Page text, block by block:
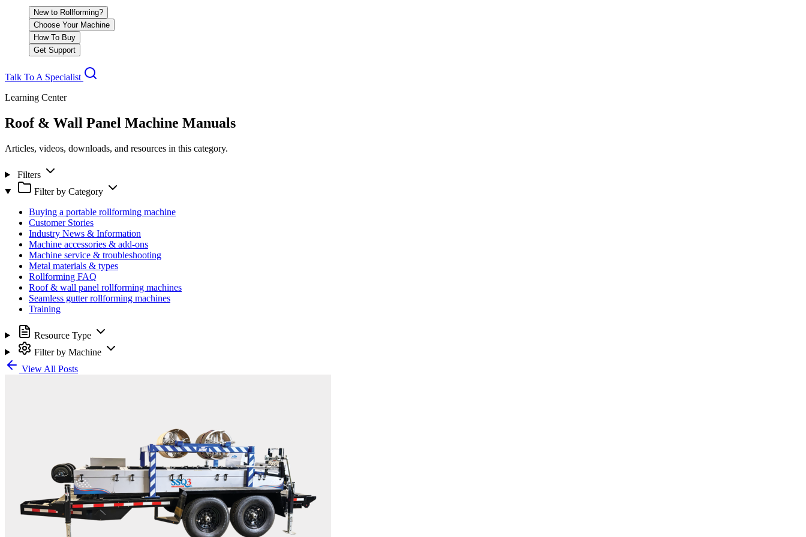
New to Rollforming?
Choose Your Machine
How To Buy
Get Support
Talk To A Specialist
Learning Center
Roof & Wall Panel Machine Manuals
Articles, videos, downloads, and resources in this category.
Filters
Filter by Category
Buying a portable rollforming machine
Customer Stories
Industry News & Information
Machine accessories & add-ons
Machine service & troubleshooting
Metal materials & types
Rollforming FAQ
Roof & wall panel rollforming machines
Seamless gutter rollforming machines
Training
Resource Type
Filter by Machine
View All Posts